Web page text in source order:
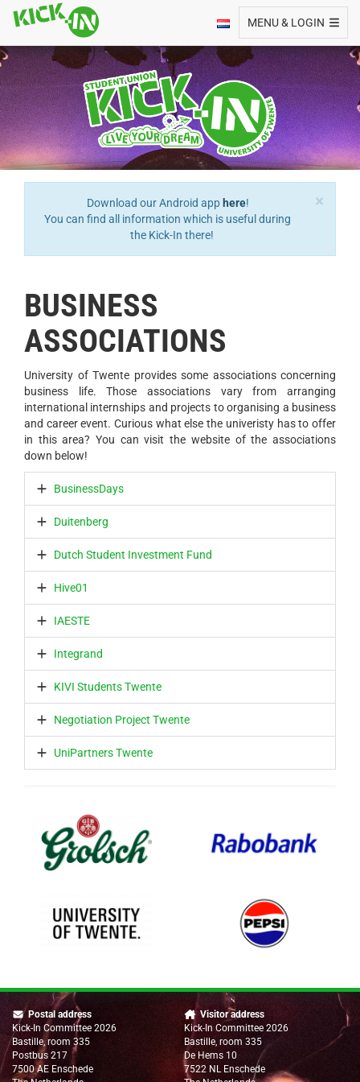
Toggle navigation
×
Download our Android app here!
You can find all information which is useful during
the Kick-In there!
BUSINESS
ASSOCIATIONS
University of Twente provides some associations concerning
business life. Those associations vary from arranging
international internships and projects to organising a business
and career event. Curious what else the univeristy has to offer
in this area? You can visit the website of the associations
down below!
BusinessDays
Duitenberg
Dutch Student Investment Fund
Hive01
IAESTE
Integrand
KIVI Students Twente
Negotiation Project Twente
UniPartners Twente
Postal address
Kick-In Committee 2026
Bastille, room 335
Postbus 217
7500 AE Enschede
Visitor address
Kick-In Committee 2026
Bastille, room 335
De Hems 10
7522 NL Enschede